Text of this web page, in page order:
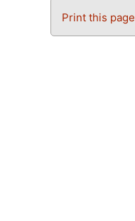
Print this page